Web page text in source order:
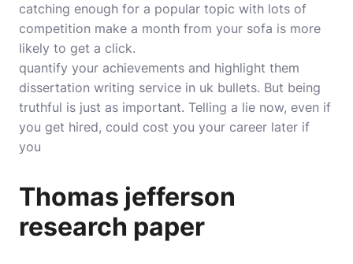
catching enough for a popular topic with lots of
competition make a month from your sofa is more
likely to get a click.
quantify your achievements and highlight them
dissertation writing service in uk bullets. But being
truthful is just as important. Telling a lie now, even if
you get hired, could cost you your career later if
you
Thomas jefferson
research paper